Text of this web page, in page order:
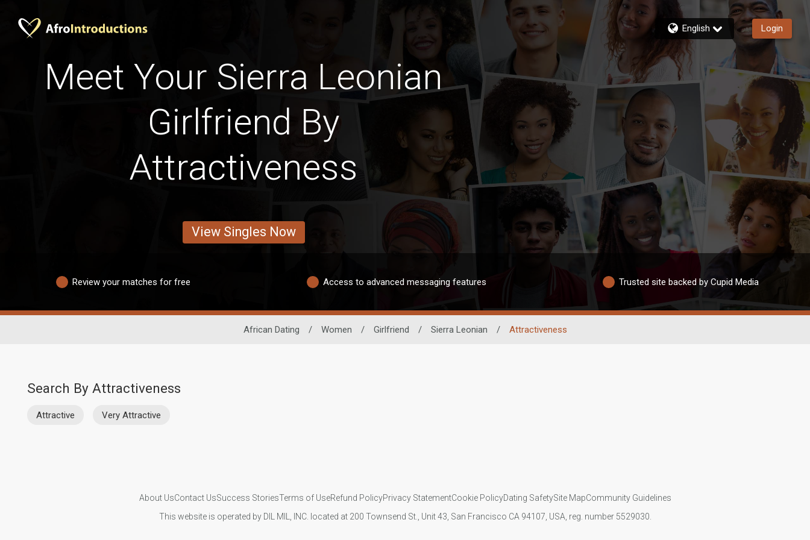
English Login
Meet Your Sierra Leonian
Girlfriend By
Attractiveness
View Singles Now
Review your matches for free Access to advanced messaging features Trusted site backed by Cupid Media
African Dating / Women / Girlfriend / Sierra Leonian / Attractiveness
Search By Attractiveness
Attractive Very Attractive
About UsContact UsSuccess StoriesTerms of UseRefund PolicyPrivacy StatementCookie PolicyDating SafetySite MapCommunity Guidelines
This website is operated by DIL MIL, INC. located at 200 Townsend St., Unit 43, San Francisco CA 94107, USA, reg. number 5529030.